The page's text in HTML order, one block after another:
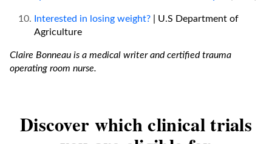
Interested in losing weight? | U.S Department of
Agriculture
Claire Bonneau is a medical writer and certified trauma
operating room nurse.
Discover which clinical trials